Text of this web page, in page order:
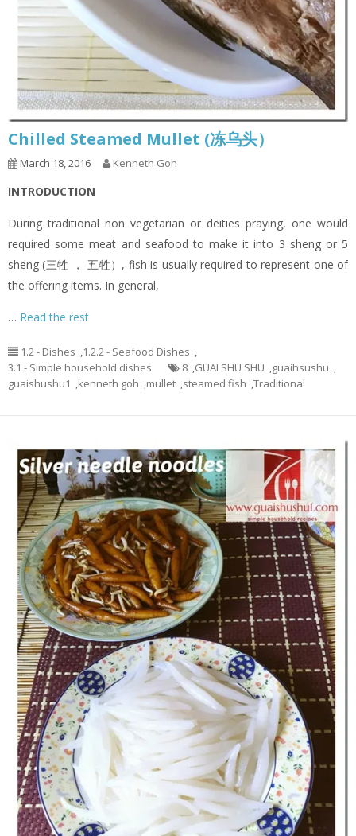
Chilled Steamed Mullet (冻乌头）
March 18, 2016 Kenneth Goh
INTRODUCTION
During traditional non vegetarian or deities praying, one would
required some meat and seafood to make it into 3 sheng or 5
sheng (三牲 ， 五牲）, fish is usually required to represent one of
the offering items. In general,
… Read the rest
1.2 - Dishes ,1.2.2 - Seafood Dishes ,
3.1 - Simple household dishes
8 ,GUAI SHU SHU ,guaihsushu ,
guaishushu1 ,kenneth goh ,mullet ,steamed fish ,Traditional